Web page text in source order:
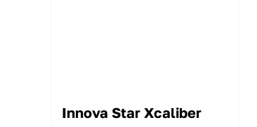
Innova Star Xcaliber